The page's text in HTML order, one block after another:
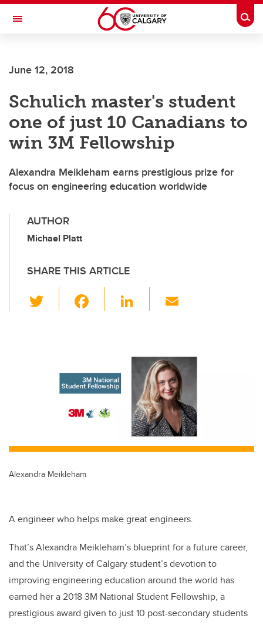
Skip to main content
Toggle Navigation
INSTITUTE
June 12, 2018
Schulich master's student
one of just 10 Canadians to
win 3M Fellowship
Alexandra Meikleham earns prestigious prize for
focus on engineering education worldwide
AUTHOR
Michael Platt
SHARE THIS ARTICLE
wi
b
o
o
Li
e
dI
n
Alexandra Meikleham
A engineer who helps make great engineers.
That’s Alexandra Meikleham’s blueprint for a future career,
and the University of Calgary student’s devotion to
improving engineering education around the world has
earned her a 2018 3M National Student Fellowship, a
prestigious award given to just 10 post-secondary students